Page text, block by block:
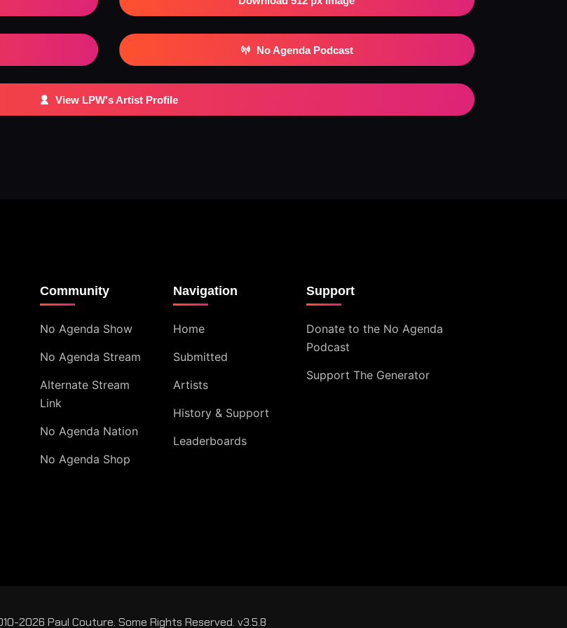
No Agenda Podcast
View LPW's Artist Profile
Community
No Agenda Show
No Agenda Stream
Alternate Stream
Link
No Agenda Nation
No Agenda Shop
Navigation
Home
Submitted
Artists
History & Support
Leaderboards
Support
Donate to the No Agenda
Podcast
Support The Generator
2026 Paul Couture. Some Rights Reserved. v3.5.8